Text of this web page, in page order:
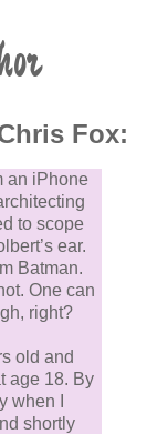
Fox:
an iPhone
to scope
ear.
Batman.
One can
right?
old and
age 18. By
when I
shortly